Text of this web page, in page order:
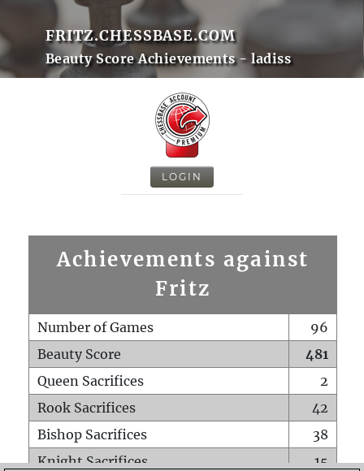
FRITZ.CHESSBASE.COM
Beauty Score Achievements - ladiss
LOGIN
Achievements against
Fritz
Number of Games
96
Beauty Score
481
Queen Sacrifices
2
Rook Sacrifices
42
Bishop Sacrifices
38
Knight Sacrifices
15